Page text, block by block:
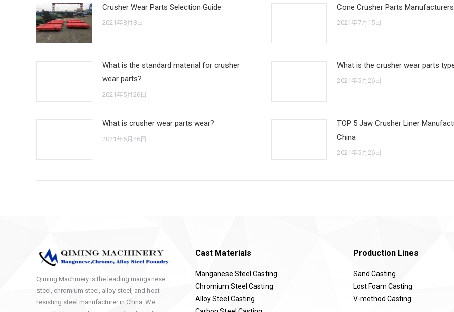
Crusher Wear Parts Selection Guide
2021年8月8日
Cone Crusher Parts Manufacturers
2021年7月15日
What is the standard material for crusher
wear parts?
2021年5月26日
What is the crusher wear parts
2021年5月26日
What is crusher wear parts wear?
2021年5月26日
TOP 5 Jaw Crusher Liner
China
2021年5月26日
Qiming Machinery is the leading manganese
steel, chromium steel, alloy steel, and heat-
resisting steel manufacturer in China. We
Cast Materials
Manganese Steel Casting
Chromium Steel Casting
Alloy Steel Casting
Production Lines
Sand Casting
Lost Foam Casting
V-method Casting